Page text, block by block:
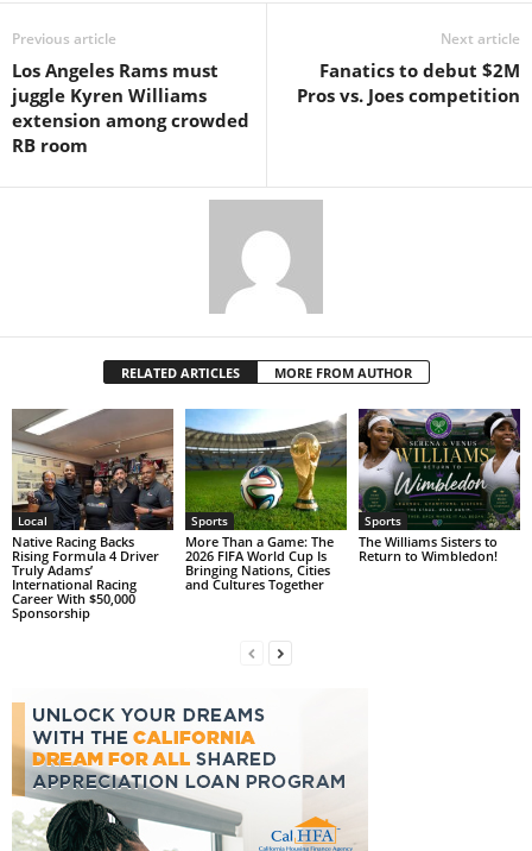
Previous article
Los Angeles Rams must
juggle Kyren Williams
extension among crowded
RB room
Next article
Fanatics to debut $2M
Pros vs. Joes competition
RELATED ARTICLES MORE FROM AUTHOR
Local
Native Racing Backs
Rising Formula 4 Driver
Truly Adams’
International Racing
Career With $50,000
Sponsorship
Sports
More Than a Game: The
2026 FIFA World Cup Is
Bringing Nations, Cities
and Cultures Together
Sports
The Williams Sisters to
Return to Wimbledon!